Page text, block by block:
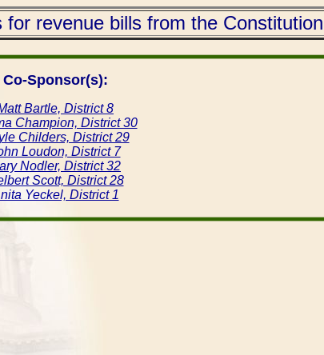
revenue bills from the Constitution
Co-Sponsor(s):
Bartle, District 8
Champion, District 30
Childers, District 29
Loudon, District 7
Nodler, District 32
Scott, District 28
Yeckel, District 1